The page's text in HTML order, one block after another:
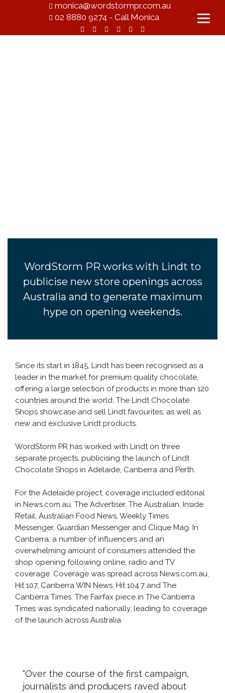
monica@wordstormpr.com.au
02 8880 9274 - Call Monica
WordStorm PR works with Lindt to
publicise new store openings across
Australia and to generate maximum
hype on opening weekends.
Since its start in 1845, Lindt has been recognised as a
leader in the market for premium quality chocolate,
offering a large selection of products in more than 120
countries around the world. The Lindt Chocolate
Shops showcase and sell Lindt favourites, as well as
new and exclusive Lindt products.
WordStorm PR has worked with Lindt on three
separate projects, publicising the launch of Lindt
Chocolate Shops in Adelaide, Canberra and Perth.
For the Adelaide project, coverage included editorial
in News.com.au, The Advertiser, The Australian, Inside
Retail, Australian Food News, Weekly Times
Messenger, Guardian Messenger and Clique Mag. In
Canberra, a number of influencers and an
overwhelming amount of consumers attended the
shop opening following online, radio and TV
coverage. Coverage was spread across News.com.au,
Hit 107, Canberra WIN News, Hit 104.7 and The
Canberra Times. The Fairfax piece in The Canberra
Times was syndicated nationally, leading to coverage
of the launch across Australia.
“Over the course of the first campaign,
journalists and producers raved about